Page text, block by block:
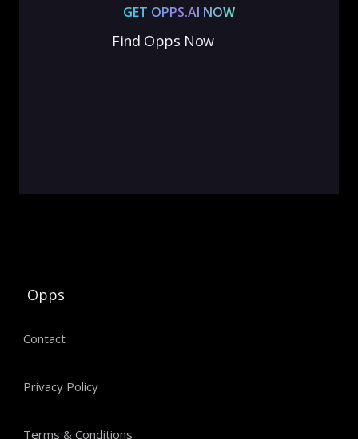
GET OPPS.AI NOW
Find Opps Now
Opps
Contact
Privacy Policy
Terms & Conditions